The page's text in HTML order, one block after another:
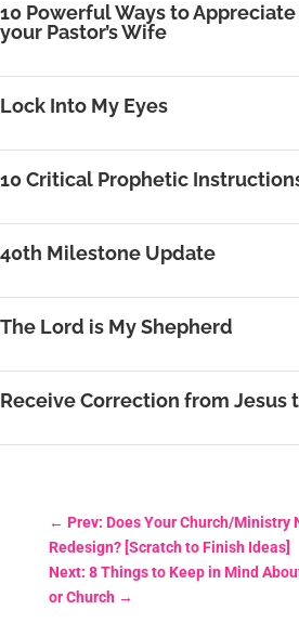
10 Powerful Ways to
your Pastor’s Wife
Lock Into My Eyes
10 Critical Prophetic
40th Milestone Update
The Lord is My Shepherd
Receive Correction from Jesus
← Prev: Does Your Church/Ministry
Redesign? [Scratch to Finish Ideas]
Next: 8 Things to Keep in Mind
or Church→